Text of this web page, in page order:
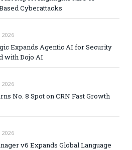
Cyberattacks
2026
Expands Agentic AI for Security
with Dojo AI
2026
No. 8 Spot on CRN Fast Growth
2026
v6 Expands Global Language